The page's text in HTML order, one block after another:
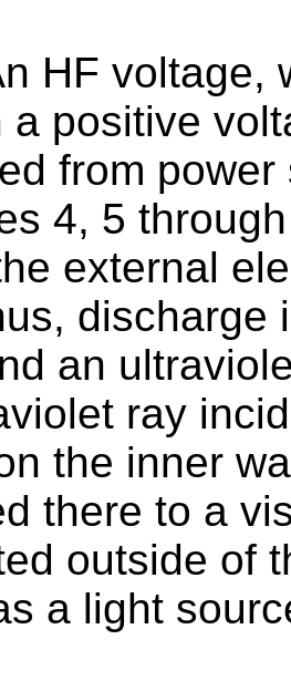
HF voltage,
a positive
from
4, 5
external
discharge
an
ray
the inner
there to a
outside of
a light